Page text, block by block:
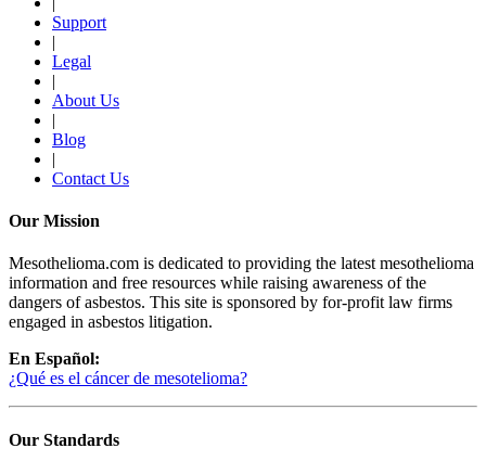
Support
|
Legal
|
About Us
|
Blog
|
Contact Us
Our Mission
Mesothelioma.com is dedicated to providing the latest mesothelioma
information and free resources while raising awareness of the
dangers of asbestos. This site is sponsored by for-profit law firms
engaged in asbestos litigation.
En Español:
¿Qué es el cáncer de mesotelioma?
Our Standards